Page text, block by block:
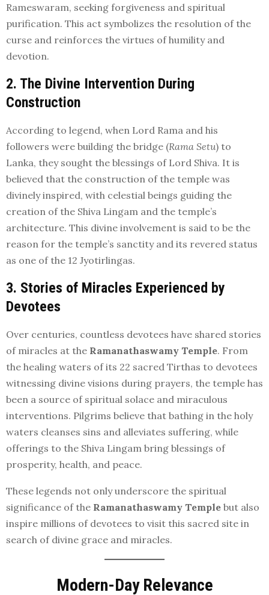
Rameswaram, seeking forgiveness and spiritual
purification. This act symbolizes the resolution of the
curse and reinforces the virtues of humility and
devotion.
2. The Divine Intervention During
Construction
According to legend, when Lord Rama and his
followers were building the bridge (Rama Setu) to
Lanka, they sought the blessings of Lord Shiva. It is
believed that the construction of the temple was
divinely inspired, with celestial beings guiding the
creation of the Shiva Lingam and the temple’s
architecture. This divine involvement is said to be the
reason for the temple’s sanctity and its revered status
as one of the 12 Jyotirlingas.
3. Stories of Miracles Experienced by
Devotees
Over centuries, countless devotees have shared stories
of miracles at the Ramanathaswamy Temple. From
the healing waters of its 22 sacred Tirthas to devotees
witnessing divine visions during prayers, the temple has
been a source of spiritual solace and miraculous
interventions. Pilgrims believe that bathing in the holy
waters cleanses sins and alleviates suffering, while
offerings to the Shiva Lingam bring blessings of
prosperity, health, and peace.
These legends not only underscore the spiritual
significance of the Ramanathaswamy Temple but also
inspire millions of devotees to visit this sacred site in
search of divine grace and miracles.
Modern-Day Relevance